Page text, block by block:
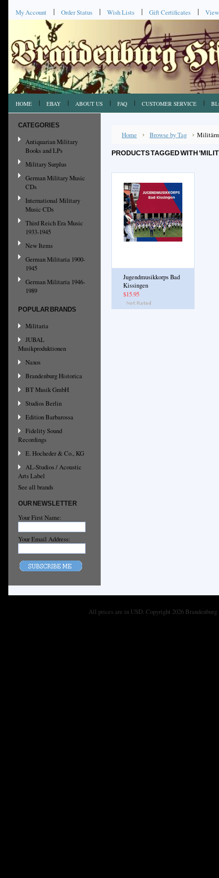
My Account Order Status Wish Lists Gift Certificates
HOME EBAY ABOUT US FAQ CUSTOMER SERVICE
CATEGORIES
Antiquarian Military
Books and LPs
Military Surplus
German Military Music
CDs
International Military
Music CDs
Third Reich Era Music
1933-1945
New Items
German Militaria 1900-
1945
German Militaria 1946-
1989
POPULAR BRANDS
Militaria
JUBAL
Musikproduktionen
Naxos
Brandenburg Historica
BT Musik GmbH
Studios Berlin
Edition Barbarossa
Fidelity Sound
Recordings
E. Hocheder & Co., KG
AL-Studios / Acoustic
Arts Label
See all brands
OUR NEWSLETTER
Your First Name:
Your Email Address:
Home Browse by Tag
PRODUCTS TAGGED WITH
Jugendmusikkorps Bad
Kissingen
$15.95
All prices are in USD. Copyright 2026